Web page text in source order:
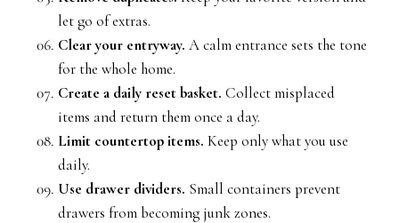
let go of extras.
Clear your entryway. A calm entrance sets the tone
for the whole home.
Create a daily reset basket. Collect misplaced
items and return them once a day.
Limit countertop items. Keep only what you use
daily.
Use drawer dividers. Small containers prevent
drawers from becoming junk zones.